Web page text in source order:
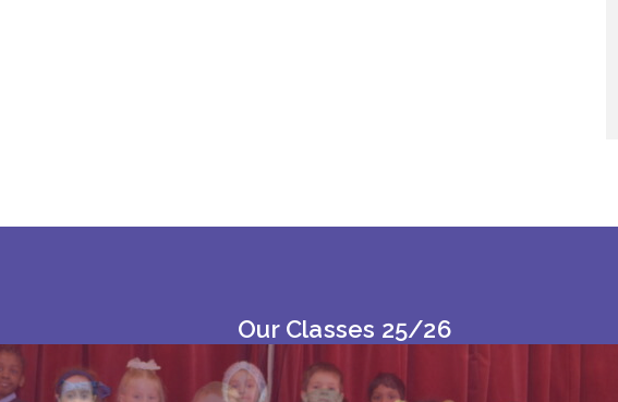
Our Classes 25/26